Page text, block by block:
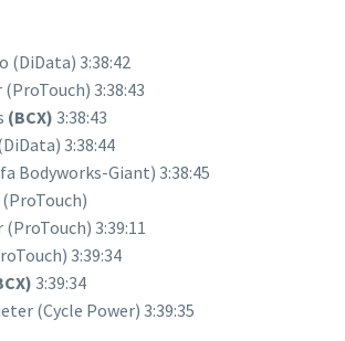
(DiData) 3:38:42
3:38:43
(BCX) 3:38:43
3:38:44
Bodyworks-Giant) 3:38:45
3:39:11
3:39:34
3:39:34
(Cycle Power) 3:39:35